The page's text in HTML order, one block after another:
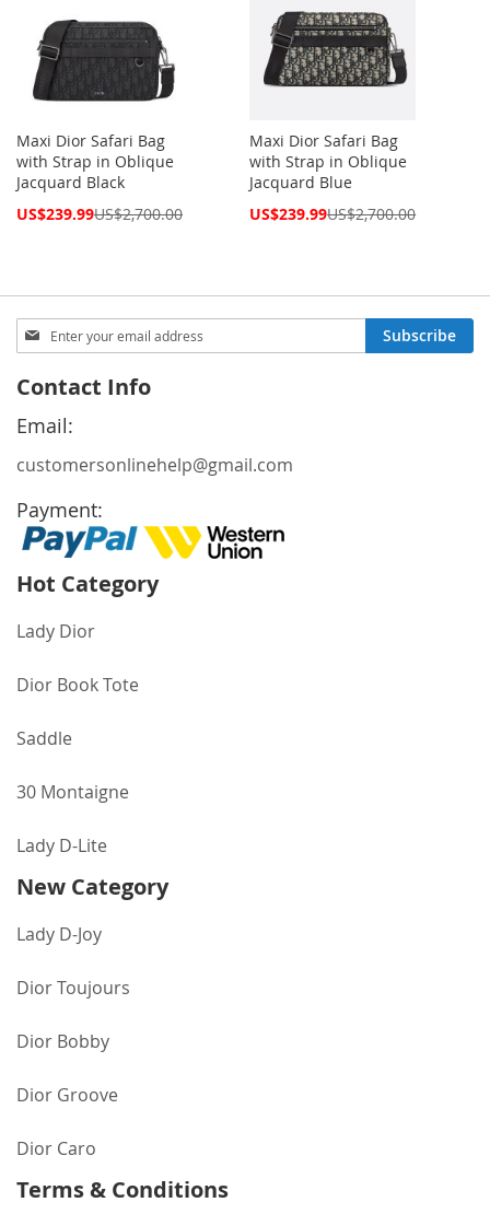
Maxi Dior Safari Bag
with Strap in Oblique
Jacquard Black
Special
US$239.99US$2,700.00
Maxi Dior Safari Bag
with Strap in Oblique
Jacquard Blue
Special
US$239.99US$2,700.00
Sign
Up
Our
Newsletter:
Subscribe
Contact Info
Email:
customersonlinehelp@gmail.com
Payment:
Hot Category
Lady Dior
Dior Book Tote
Saddle
30 Montaigne
Lady D-Lite
New Category
Lady D-Joy
Dior Toujours
Dior Bobby
Dior Groove
Dior Caro
Terms & Conditions